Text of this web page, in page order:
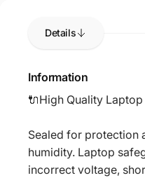
Details
Information
🔌High Quality
Sealed for protection
humidity. Laptop
incorrect voltage,